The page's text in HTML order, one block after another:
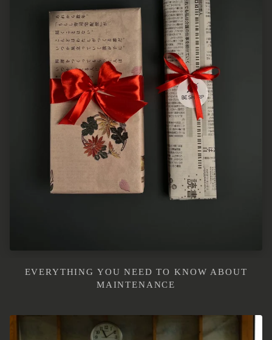
EVERYTHING YOU NEED TO KNOW ABOUT
MAINTENANCE